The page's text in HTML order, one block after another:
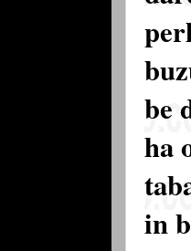
be
ha
in